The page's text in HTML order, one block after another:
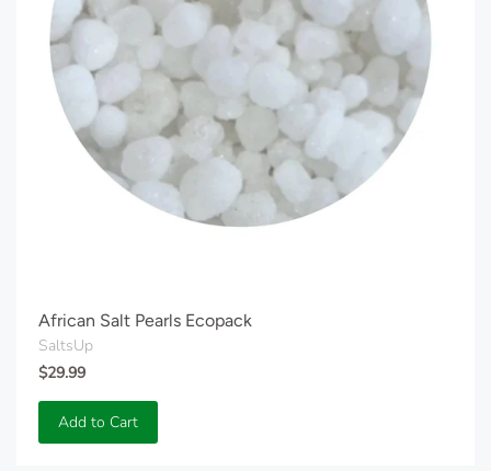
African Salt Pearls Ecopack
SaltsUp
$29.99
Add to Cart